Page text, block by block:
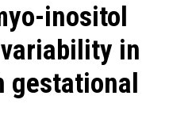
inositol
in
gestational